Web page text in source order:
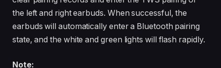
the left and right earbuds. When successful, the
earbuds will automatically enter a Bluetooth pairing
state, and the white and green lights will flash rapidly.
Note: